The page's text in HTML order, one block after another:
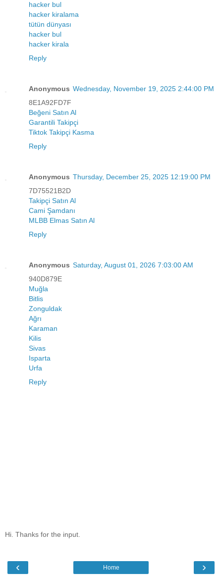
hacker bul
hacker kiralama
tütün dünyası
hacker bul
hacker kirala
Reply
Anonymous Wednesday, November 19, 2025 2:44:00 PM
8E1A92FD7F
Beğeni Satın Al
Garantili Takipçi
Tiktok Takipçi Kasma
Reply
Anonymous Thursday, December 25, 2025 12:19:00 PM
7D75521B2D
Takipçi Satın Al
Cami Şamdanı
MLBB Elmas Satın Al
Reply
Anonymous Saturday, August 01, 2026 7:03:00 AM
940D879E
Muğla
Bitlis
Zonguldak
Ağrı
Karaman
Kilis
Sivas
Isparta
Urfa
Reply
Hi. Thanks for the input.
‹ ›
Home